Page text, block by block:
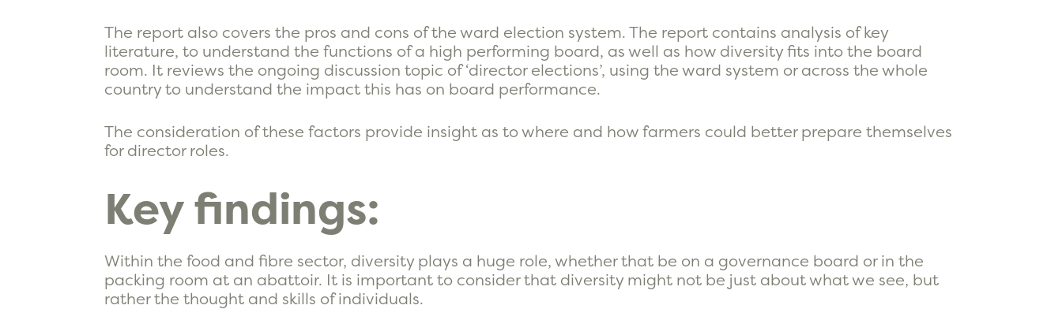
The report also covers the pros and cons of the ward election system. The report contains analysis of key
literature, to understand the functions of a high performing board, as well as how diversity fits into the board
room. It reviews the ongoing discussion topic of ‘director elections’, using the ward system or across the whole
country to understand the impact this has on board performance.
The consideration of these factors provide insight as to where and how farmers could better prepare themselves
for director roles.
Key findings:
Within the food and fibre sector, diversity plays a huge role, whether that be on a governance board or in the
packing room at an abattoir. It is important to consider that diversity might not be just about what we see, but
rather the thought and skills of individuals.